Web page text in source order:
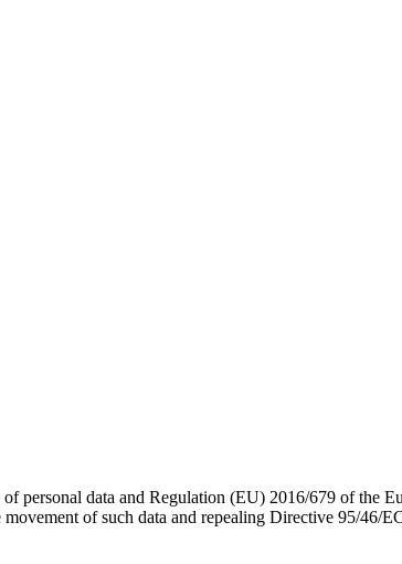
personal data and Regulation (EU) 2016/679 of the
of such data and repealing Directive 95/46/